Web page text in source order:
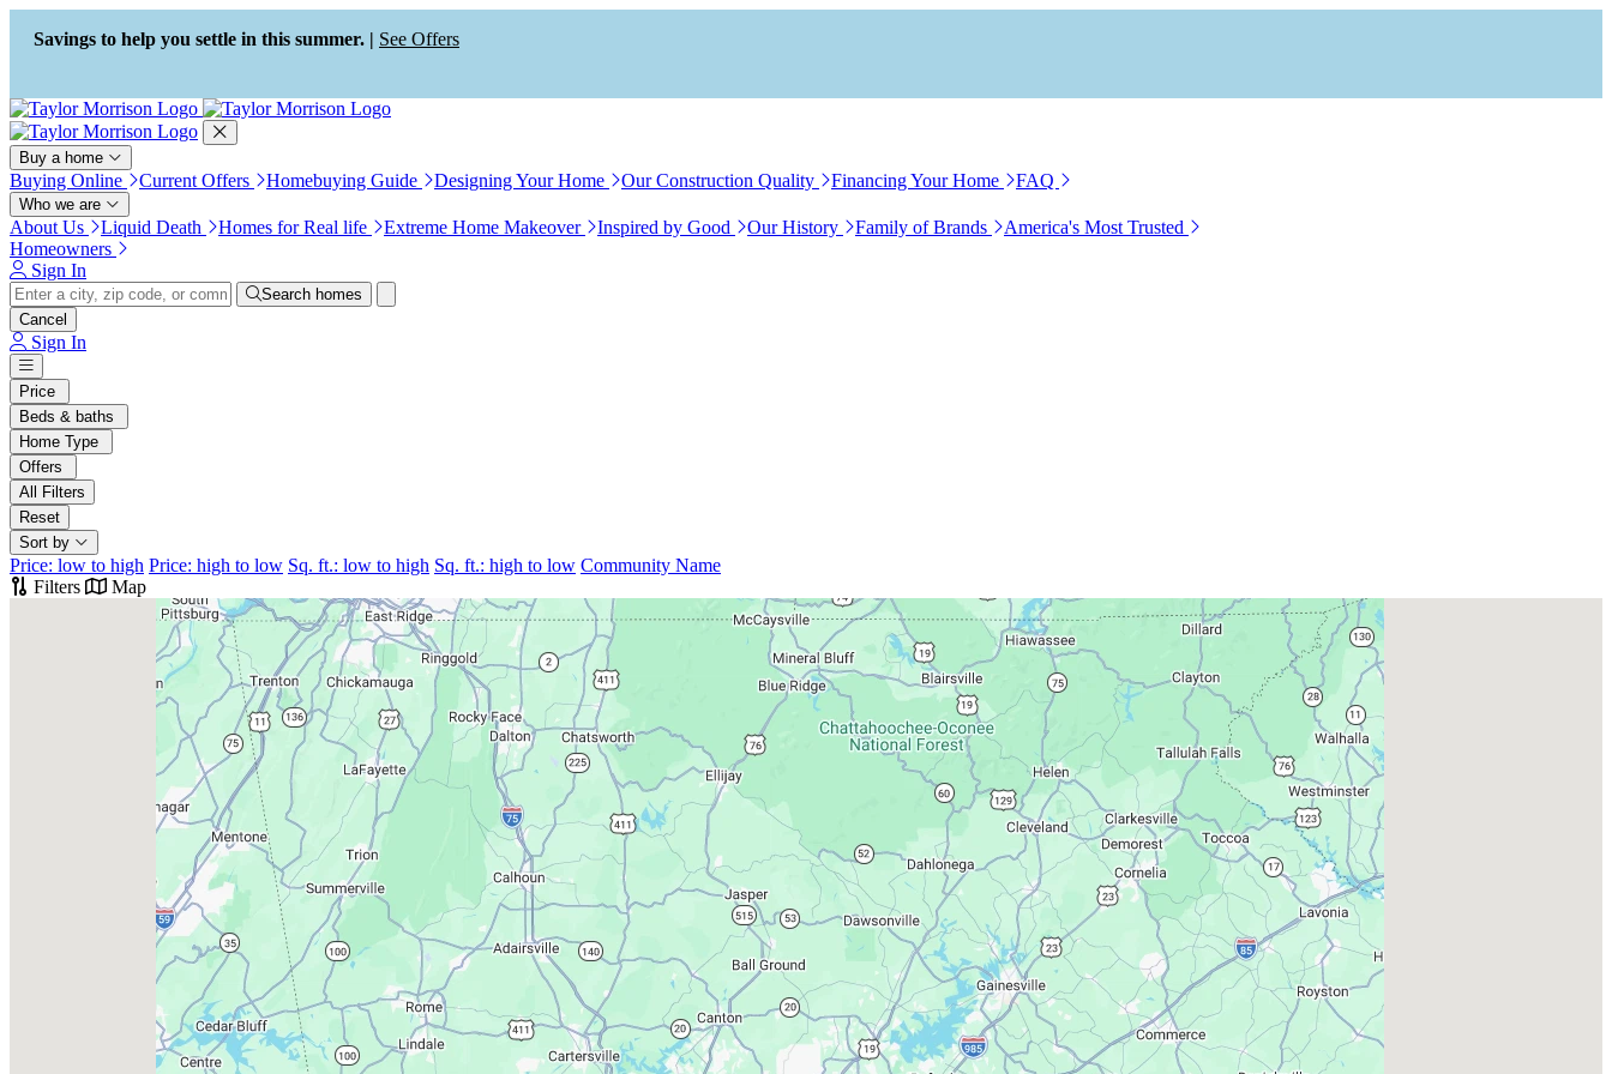
Press Alt+1 for screen-reader
mode, Alt+0 to cancel
Accessibility Screen-Reader
Guide, Feedback, and Issue
Reporting | New window
Savings to help you settle in this summer. | See Offers
Buy a home
Buying Online Current Offers Homebuying Guide Designing Your Home Our Construction Quality Financing Your Home FAQ
Who we are
About Us Liquid Death Homes for Real life Extreme Home Makeover Inspired by Good Our History Family of Brands
America's Most Trusted
Homeowners
Sign In
Search homes
Cancel
Sign In
Price
Beds & baths
Home Type
Offers
All Filters
Reset
Sort by
Price: low to high Price: high to low Sq. ft.: low to high Sq. ft.: high to low Community Name
Filters
Map